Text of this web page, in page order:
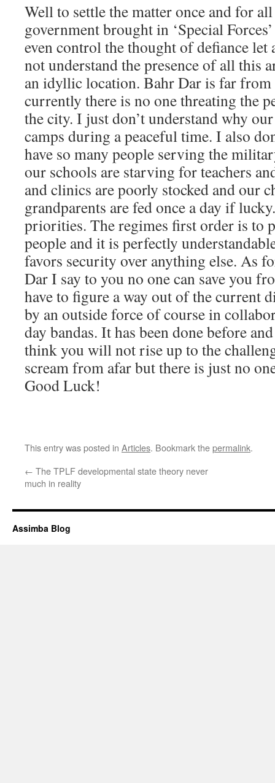
Well to settle the matter once and for
government brought in ‘Special
even control the thought of defiance
not understand the presence of all this
an idyllic location. Bahr Dar is far from
currently there is no one threating the
the city. I just don’t understand why
camps during a peaceful time. I also
have so many people serving the
our schools are starving for teachers
and clinics are poorly stocked and our
grandparents are fed once a day if
priorities. The regimes first order is to
people and it is perfectly
favors security over anything else. As
Dar I say to you no one can save you
have to figure a way out of the current
by an outside force of course in
day bandas. It has been done before
think you will not rise up to the
scream from afar but there is just no
Good Luck!
This entry was posted in Articles. Bookmark thepermalink.
← The TPLF developmental state theory never
much in reality
Assimba Blog